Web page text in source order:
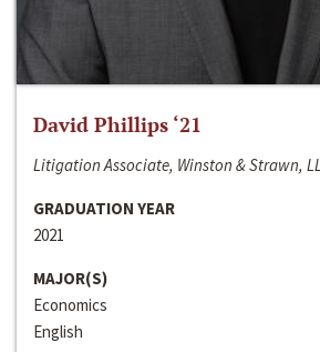
David Phillips ‘21
Litigation Associate, Winston & Strawn,
GRADUATION YEAR
2021
MAJOR(S)
Economics
English